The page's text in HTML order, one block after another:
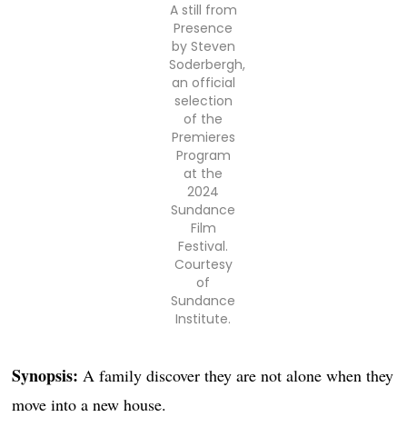
A still from
Presence
by Steven
Soderbergh,
an official
selection
of the
Premieres
Program
at the
2024
Sundance
Film
Festival.
Courtesy
of
Sundance
Institute.
Synopsis:A family discover they are not alone when they
move into a new house.